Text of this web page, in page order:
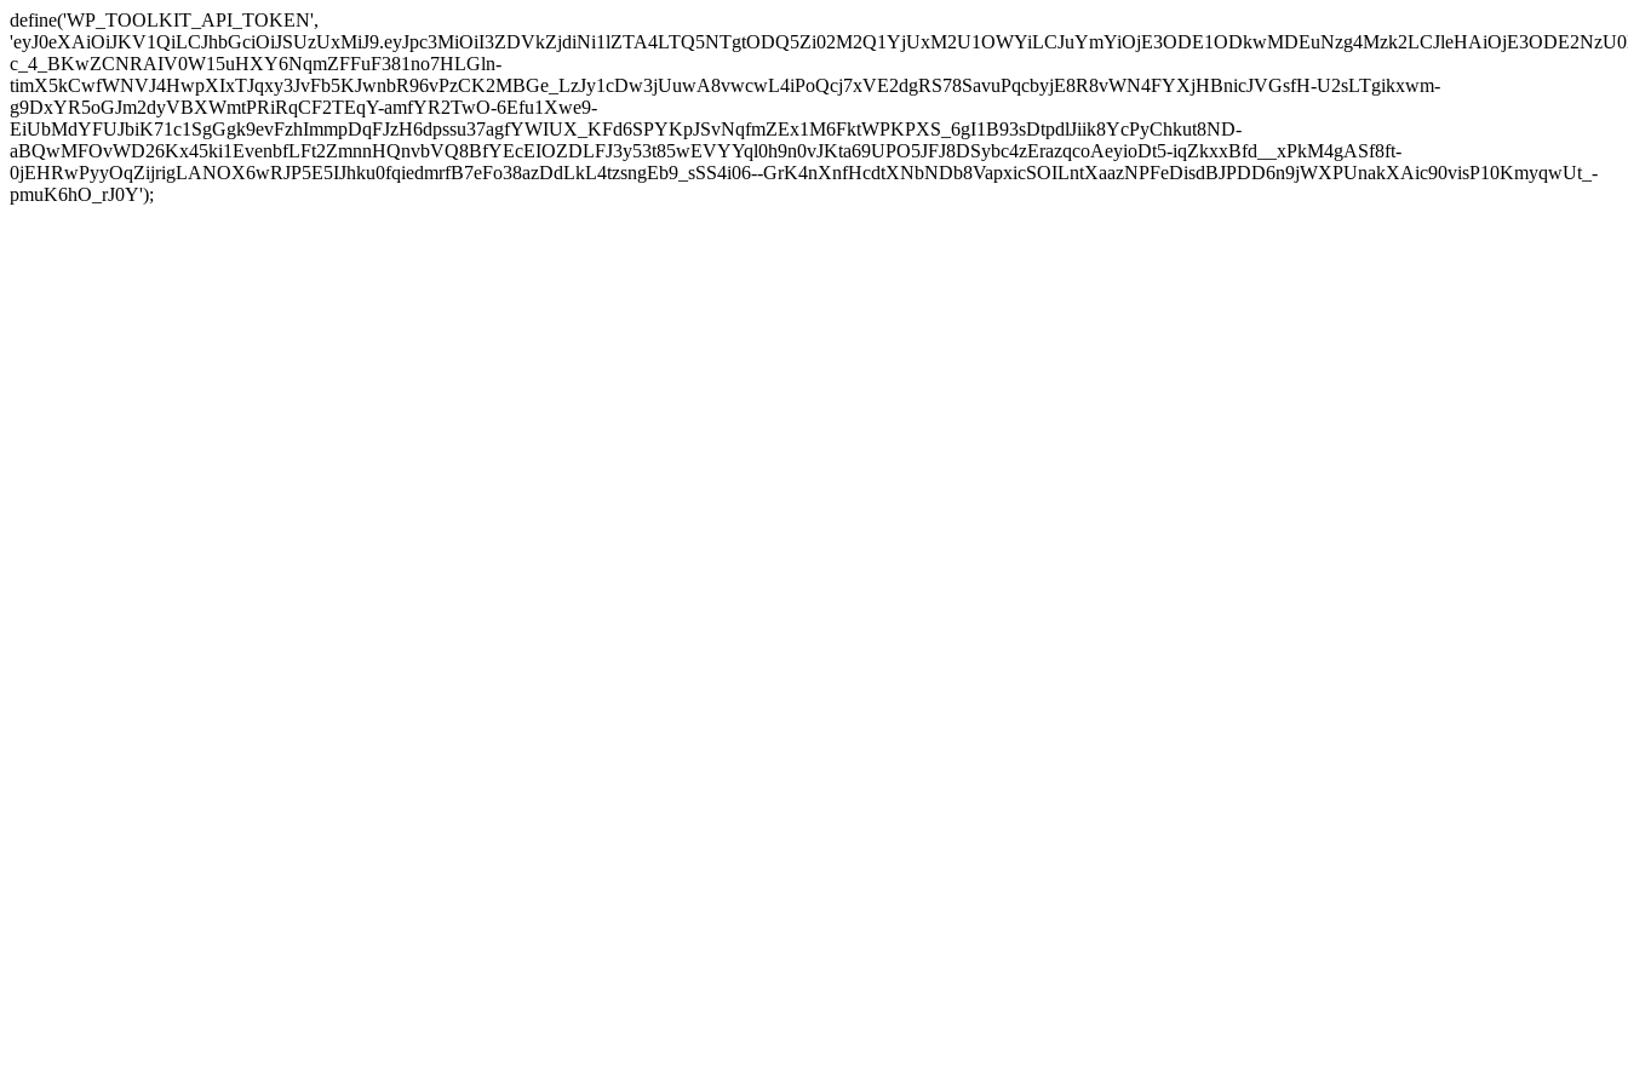
define('WP_TOOLKIT_API_TOKEN',
c_4_BKwZCNRAIV0W15uHXY6NqmZFFuF381no7HLGln-
timX5kCwfWNVJ4HwpXIxTJqxy3JvFb5KJwnbR96vPzCK2MBGe_LzJy1cDw3jUuwA8vwcwL4iPoQcj7xVE2dgRS78SavuPqcbyjE8R8vWN4FYXjHBnicJVGsfH-U2sLTgikxwm-
g9DxYR5oGJm2dyVBXWmtPRiRqCF2TEqY-amfYR2TwO-6Efu1Xwe9-
EiUbMdYFUJbiK71c1SgGgk9evFzhImmpDqFJzH6dpssu37agfYWIUX_KFd6SPYKpJSvNqfmZEx1M6FktWPKPXS_6gI1B93sDtpdlJiik8YcPyChkut8ND-
aBQwMFOvWD26Kx45ki1EvenbfLFt2ZmnnHQnvbVQ8BfYEcEIOZDLFJ3y53t85wEVYYql0h9n0vJKta69UPO5JFJ8DSybc4zErazqcoAeyioDt5-iqZkxxBfd__xPkM4gASf8ft-
0jEHRwPyyOqZijrigLANOX6wRJP5E5IJhku0fqiedmrfB7eFo38azDdLkL4tzsngEb9_sSS4i06--GrK4nXnfHcdtXNbNDb8VapxicSOILntXaazNPFeDisdBJPDD6n9jWXPUnakXAic90visP10KmyqwUt_-
pmuK6hO_rJ0Y');